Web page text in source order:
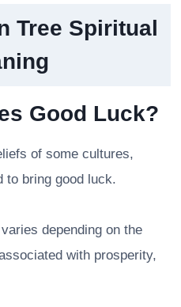
Tree Spiritual
Good Luck?
of some cultures,
to bring good luck.
depending on the
with prosperity,